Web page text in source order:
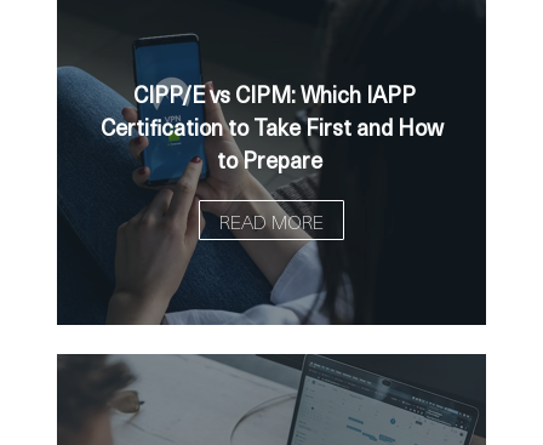
CIPP/E vs CIPM: Which IAPP
Certification to Take First and How
to Prepare
READ MORE